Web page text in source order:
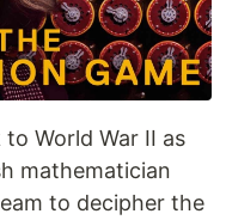
World War II as
mathematician
to decipher the